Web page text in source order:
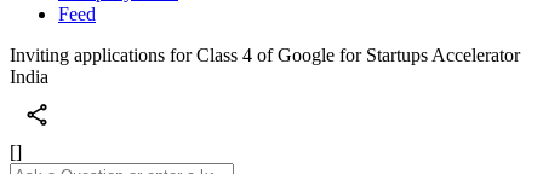
Feed
Inviting applications for Class 4 of Google for Startups Accelerator
India
[]